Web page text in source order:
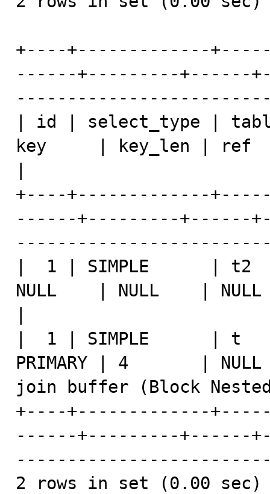
+----+-------------
------+---------+------
| id | select_type |
key     | key_len | ref
+----+-------------
------+---------+------
|  1 | SIMPLE      |
NULL    | NULL    |
|  1 | SIMPLE      | t
PRIMARY | 4       |
join buffer (Block
+----+-------------
------+---------+------
2 rows in set (0.00 sec)